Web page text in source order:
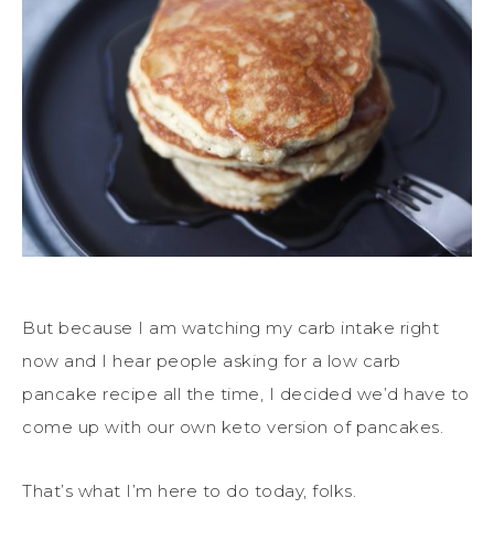
But because I am watching my carb intake right
now and I hear people asking for a low carb
pancake recipe all the time, I decided we’d have to
come up with our own keto version of pancakes.
That’s what I’m here to do today, folks.